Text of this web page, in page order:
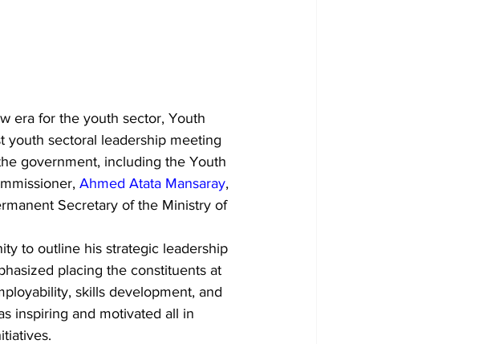
era for the youth sector, Youth
youth sectoral leadership meeting
government, including the Youth
Ahmed Atata Mansaray,
Secretary of the Ministry of
to outline his strategic leadership
placing the constituents at
skills development, and
inspiring and motivated all in